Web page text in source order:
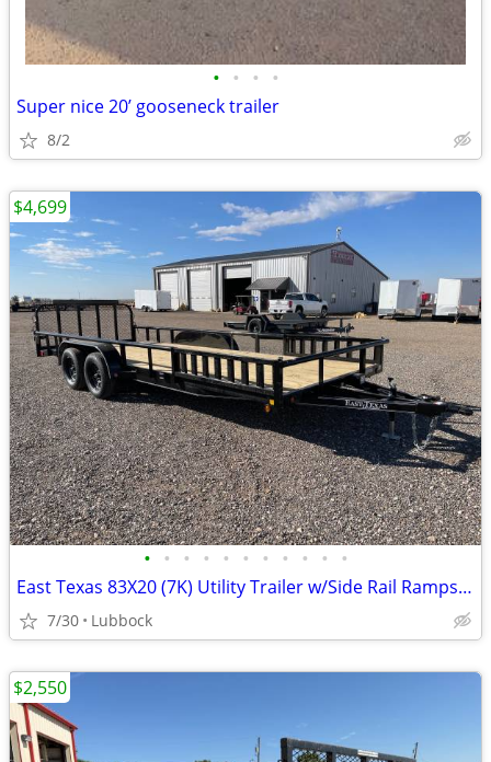
• • • •
Super nice 20’ gooseneck trailer
8/2
• • • • • • • • • • •
East Texas 83X20 (7K) Utility Trailer w/Side Rail Ramps - Ramp Gate
7/30 Lubbock
$4,699
$2,550